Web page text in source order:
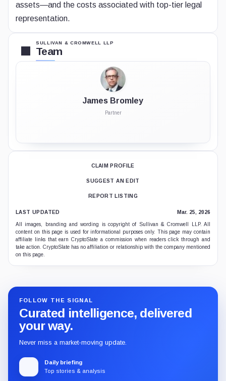
assets—and the costs associated with top-tier legal
representation.
SULLIVAN & CROMWELL LLP
Team
James Bromley
Partner
CLAIM PROFILE
SUGGEST AN EDIT
REPORT LISTING
LAST UPDATED Mar. 25, 2026
All images, branding and wording is copyright of Sullivan & Cromwell LLP. All
content on this page is used for informational purposes only. This page may contain
affiliate links that earn CryptoSlate a commission when readers click through and
take action. CryptoSlate has no affiliation or relationship with the company mentioned
on this page.
FOLLOW THE SIGNAL
Curated intelligence, delivered
your way.
Never miss a market-moving update.
Daily briefing
Top stories & analysis